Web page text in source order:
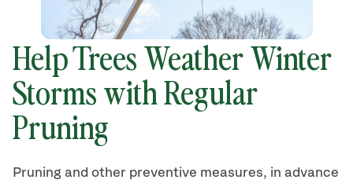
Help Trees Weather Winter
Storms with Regular
Pruning
Pruning and other preventive measures, in advance